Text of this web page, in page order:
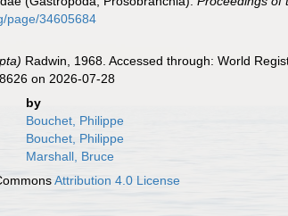
page/34605684
Radwin, 1968. Accessed through: World
on 2026-07-28
by
Bouchet, Philippe
Bouchet, Philippe
Marshall, Bruce
Attribution 4.0 License